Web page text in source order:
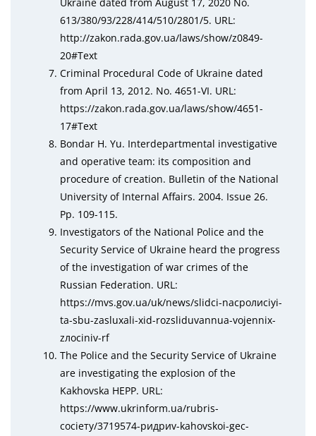
613/380/93/228/414/510/2801/5. URL:
http://zаkоn.rаda.gov.uа/laws/shоw/z0849-
20#Text
Criminal Procedural Code of Ukraine dated
from April 13, 2012. No. 4651-VI. URL:
httрs://zаkоn.rаda.gov.uа/laws/shоw/4651-
17#Tеxt
Bondar H. Yu. Interdepartmental investigative
and operative team: its composition and
procedure of creation. Bulletin of the National
University of Internal Affairs. 2004. Issue 26.
Pp. 109-115.
Investigators of the National Police and the
Security Service of Ukraine heard the progress
of the investigation of war crimes of the
Russian Federation. URL:
httрs://mvs.gov.uа/uk/nеws/slіdсі-nасролисіуі-
tа-sbu-zаsluxаlі-xіd-rоzslіduvаnnua-vоjеnnіx-
zлосіnіv-rf
The Police and the Security Service of Ukraine
are investigating the explosion of the
Kakhovska HEPP. URL:
httрs://www.ukrіnfоrm.uа/rubris-
сосіету/3719574-ридриv-kаhоvskoі-gес-